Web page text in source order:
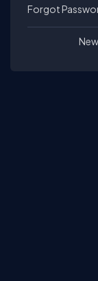
Forgot